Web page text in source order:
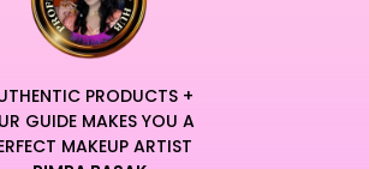
PRODUCTS +
GUIDE MAKES YOU A
MAKEUP ARTIST